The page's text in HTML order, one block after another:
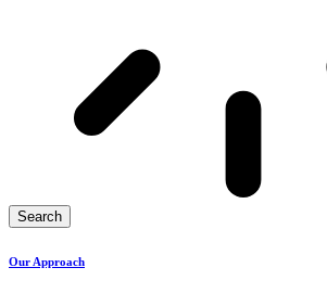
Search
Our Approach